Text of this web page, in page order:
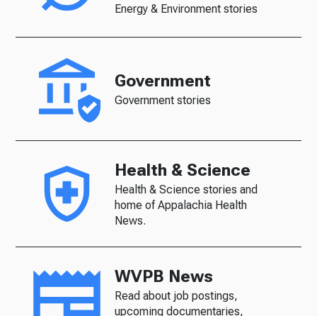
Energy & Environment stories
Government
Government stories
Health & Science
Health & Science stories and
home of Appalachia Health
News.
WVPB News
Read about job postings,
upcoming documentaries,